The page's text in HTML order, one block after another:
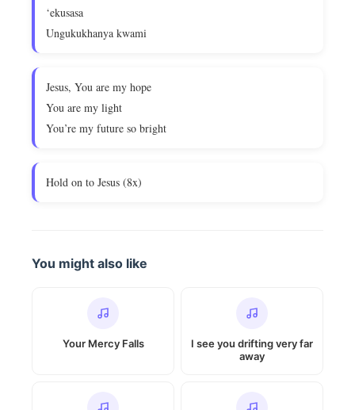
‘ekusasa
Ungukukhanya kwami
Jesus, You are my hope
You are my light
You’re my future so bright
Hold on to Jesus (8x)
You might also like
Your Mercy Falls
I see you drifting very far
away